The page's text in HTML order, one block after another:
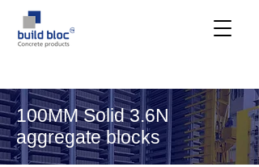
100MM Solid 3.6N
aggregate blocks